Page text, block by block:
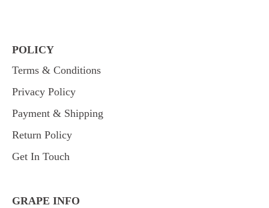
POLICY
Terms & Conditions
Privacy Policy
Payment & Shipping
Return Policy
Get In Touch
GRAPE INFO